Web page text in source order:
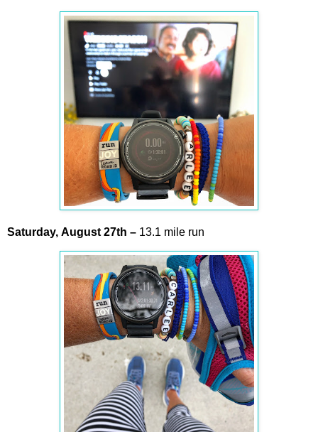
Saturday, August 27th – 13.1 mile run